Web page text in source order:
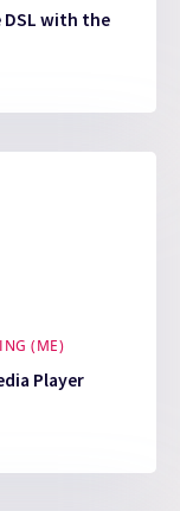
DSL with the
(ME)
Player